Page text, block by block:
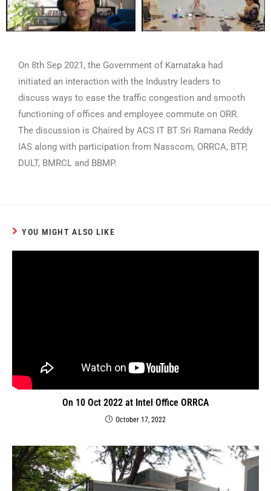
On 8th Sep 2021, the Government of Karnataka had
initiated an interaction with the Industry leaders to
discuss ways to ease the traffic congestion and smooth
functioning of offices and employee commute on ORR.
The discussion is Chaired by ACS IT BT Sri Ramana Reddy
IAS along with participation from Nasscom, ORRCA, BTP,
DULT, BMRCL and BBMP.
YOU MIGHT ALSO LIKE
On 10 Oct 2022 at Intel Office ORRCA
October 17, 2022